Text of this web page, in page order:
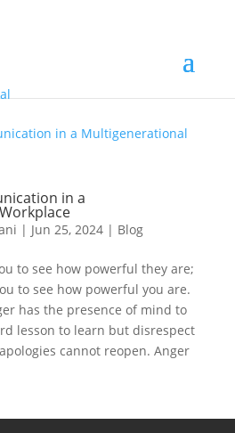
in a
| Jun 25, 2024| Blog
to see how powerful they are;
to see how powerful you are.
has the presence of mind to
lesson to learn but disrespect
cannot reopen. Anger